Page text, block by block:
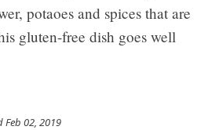
potaoes and spices that are
gluten-free dish goes well
Feb 02, 2019